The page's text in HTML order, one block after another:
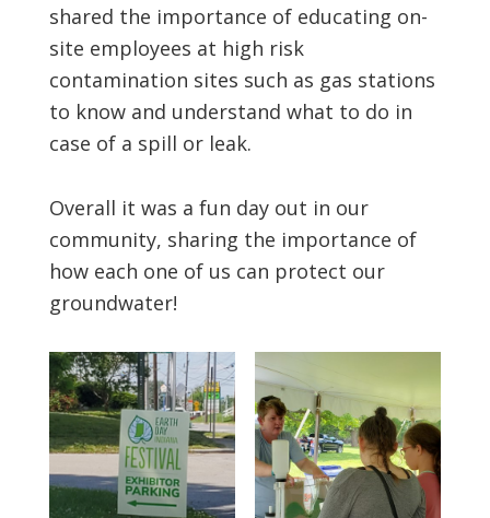
shared the importance of educating on-
site employees at high risk
contamination sites such as gas stations
to know and understand what to do in
case of a spill or leak.
Overall it was a fun day out in our
community, sharing the importance of
how each one of us can protect our
groundwater!